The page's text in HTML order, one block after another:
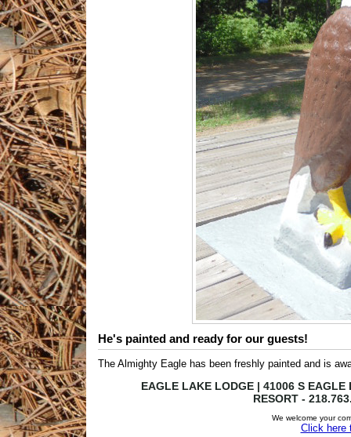
He's painted and ready for our guests!
The Almighty Eagle has been freshly painted and is
EAGLE LAKE LODGE | 41006 S
RESORT -
We welcome your
Click here